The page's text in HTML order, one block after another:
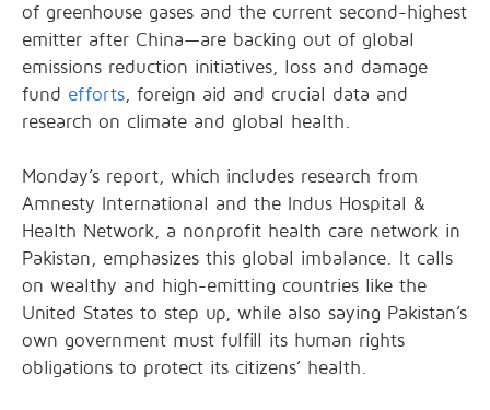
of greenhouse gases and the current second-highest
emitter after China—are backing out of global
emissions reduction initiatives, loss and damage
fund efforts, foreign aid and crucial data and
research on climate and global health.
Monday’s report, which includes research from
Amnesty International and the Indus Hospital &
Health Network, a nonprofit health care network in
Pakistan, emphasizes this global imbalance. It calls
on wealthy and high-emitting countries like the
United States to step up, while also saying Pakistan’s
own government must fulfill its human rights
obligations to protect its citizens’ health.